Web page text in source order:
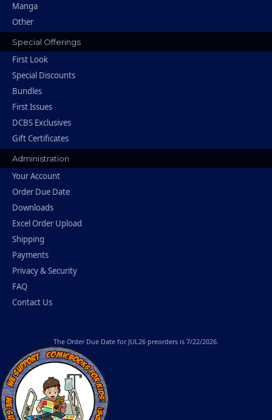
Manga
Other
Special Offerings
First Look
Special Discounts
Bundles
First Issues
DCBS Exclusives
Gift Certificates
Administration
Your Account
Order Due Date
Downloads
Excel Order Upload
Shipping
Payments
Privacy & Security
FAQ
Contact Us
The Order Due Date for JUL26 preorders is 7/22/2026.